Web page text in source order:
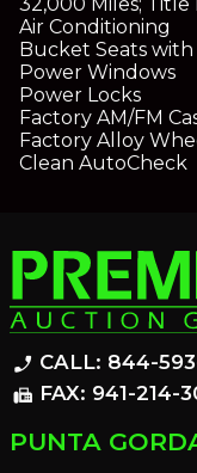
Air Conditioning
Bucket Seats with
Power Windows
Power Locks
Factory AM/FM
Factory Alloy
Clean AutoCheck
phone_enabled CALL: 844-
fax FAX: 941-214-
PUNTA